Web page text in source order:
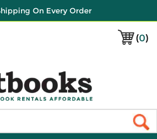
On Every Order
(0)